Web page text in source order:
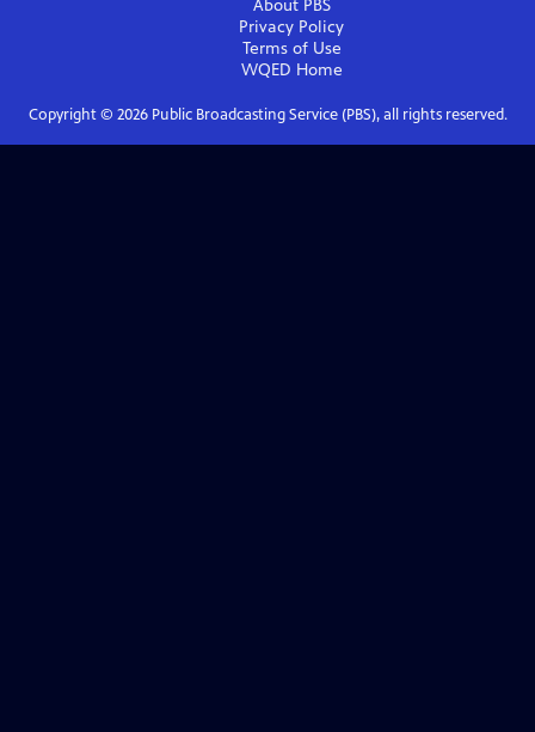
About PBS
Privacy Policy
Terms of Use
WQED Home
Copyright © 2026Public Broadcasting Service (PBS), all rights reserved.